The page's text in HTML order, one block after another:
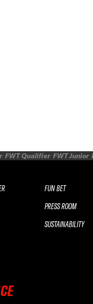
FWT Qualifier FWT Junior
FUN BET
PRESS ROOM
SUSTAINABILITY